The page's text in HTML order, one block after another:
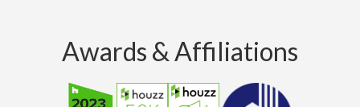
Awards & Affiliations